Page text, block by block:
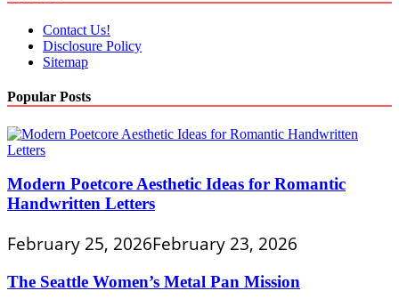
Contact Us!
Disclosure Policy
Sitemap
Popular Posts
Modern Poetcore Aesthetic Ideas for Romantic
Handwritten Letters
February 25, 2026February 23, 2026
The Seattle Women’s Metal Pan Mission